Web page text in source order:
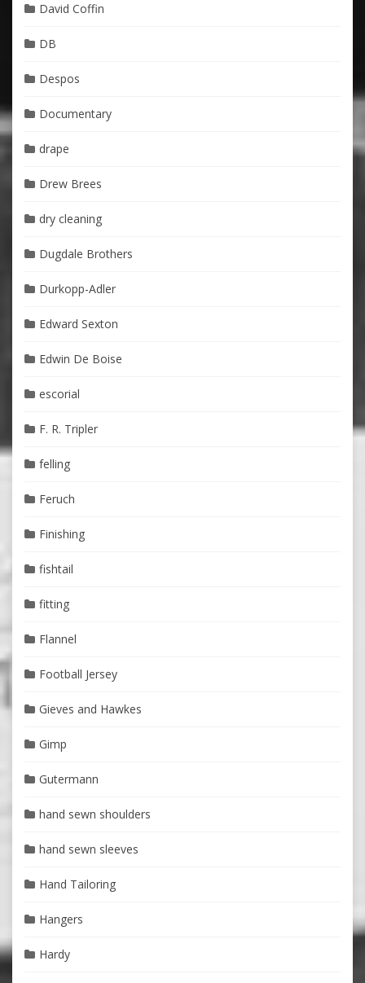
David Coffin
DB
Despos
Documentary
drape
Drew Brees
dry cleaning
Dugdale Brothers
Durkopp-Adler
Edward Sexton
Edwin De Boise
escorial
F. R. Tripler
felling
Feruch
Finishing
fishtail
fitting
Flannel
Football Jersey
Gieves and Hawkes
Gimp
Gutermann
hand sewn shoulders
hand sewn sleeves
Hand Tailoring
Hangers
Hardy